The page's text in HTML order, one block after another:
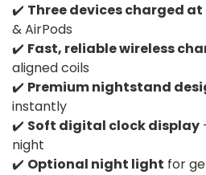
✔️ Three devices charged at
& AirPods
✔️ Fast, reliable wireless
aligned coils
✔️ Premium nightstand
instantly
✔️ Soft digital clock display
night
✔️ Optional night light for